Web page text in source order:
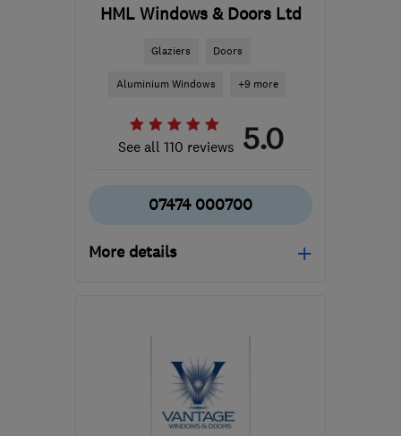
HML Windows & Doors Ltd
Glaziers Doors
Aluminium Windows +9 more
See all 110 reviews 5.0
07474 000700
More details
info@hmlwindowsanddoors.co.uk